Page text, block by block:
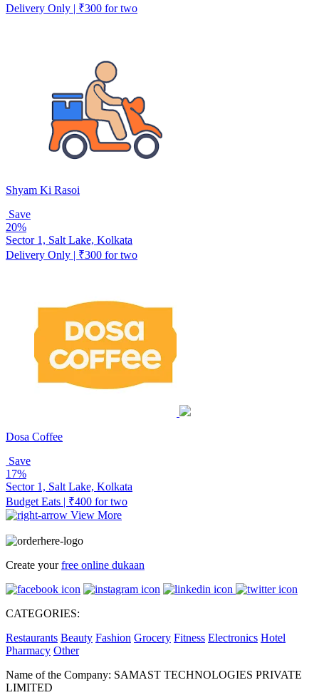
Delivery Only | ₹300 for two
Shyam Ki Rasoi
Save
20%
Sector 1, Salt Lake, Kolkata
Delivery Only | ₹300 for two
Dosa Coffee
Save
17%
Sector 1, Salt Lake, Kolkata
Budget Eats | ₹400 for two
View More
Create yourfree online dukaan
CATEGORIES:
Restaurants Beauty Fashion Grocery Fitness Electronics Hotel
Pharmacy Other
Name of the Company: SAMAST TECHNOLOGIES PRIVATE
LIMITED